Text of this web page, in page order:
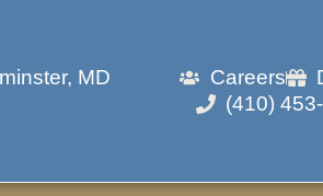
MD
Careers
(410)